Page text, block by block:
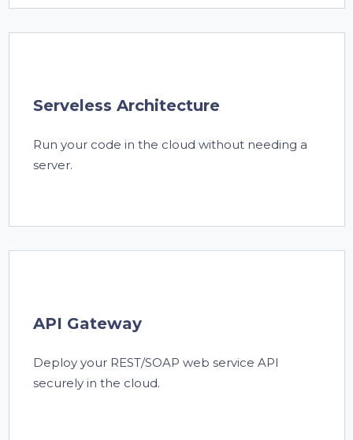
Serveless Architecture
Run your code in the cloud without needing a
server.
API Gateway
Deploy your REST/SOAP web service API
securely in the cloud.